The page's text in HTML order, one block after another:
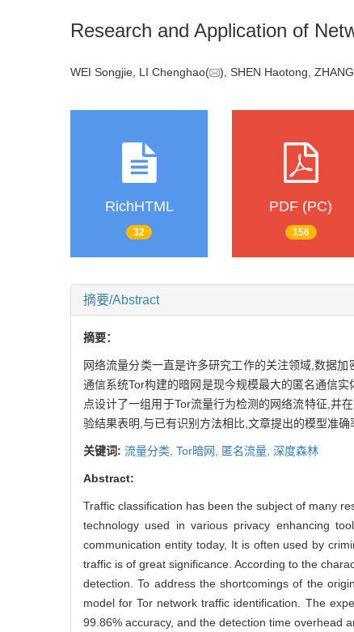
Research and Application of
WEI Songjie, LI Chenghao( ), SHEN Haotong,
RichHTML
32
PDF (PC)
156
摘要/Abstract
摘要：
网络流量分类一直是许多研究工作的关注领域,数据
通信系统Tor构建的暗网是现今规模最大的匿名通信
点设计了一组用于Tor流量行为检测的网络流特征,并
验结果表明,与已有识别方法相比,文章提出的模型准
关键词: 流量分类, Tor暗网, 匿名流量, 深度森林
Abstract:
Traffic classification has been the subject of many
technology used in various privacy enhancing
communication entity today, It is often used by
traffic is of great significance. According to the
detection. To address the shortcomings of the
model for Tor network traffic identification. The
99.86% accuracy, and the detection time overhead